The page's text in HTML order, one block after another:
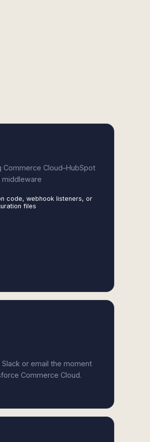
Commerce Cloud–HubSpot
middleware
code, webhook listeners, or
files
or email the moment
Commerce Cloud.